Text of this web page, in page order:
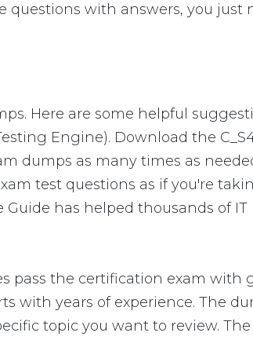
questions with answers, you just
Here are some helpful
Engine). Download the
dumps as many times as
test questions as if you're
Guide has helped thousands of IT
pass the certification exam with
with years of experience. The
topic you want to review. The